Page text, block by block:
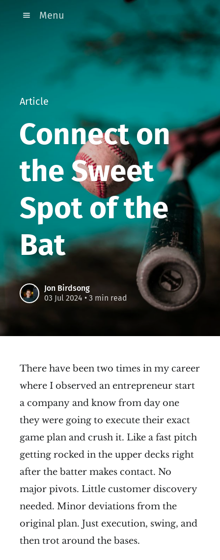
Menu
Article
Connect on
the Sweet
Spot of the
Bat
Jon Birdsong
03 Jul 2024 • 3 min read
There have been two times in my career
where I observed an entrepreneur start
a company and know from day one
they were going to execute their exact
game plan and crush it. Like a fast pitch
getting rocked in the upper decks right
after the batter makes contact. No
major pivots. Little customer discovery
needed. Minor deviations from the
original plan. Just execution, swing, and
then trot around the bases.